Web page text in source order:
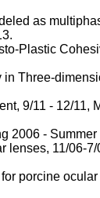
as
Plastic
Three-
9/11 - 12/11,
2006 - Summer
lenses, 11/06-7/
porcine